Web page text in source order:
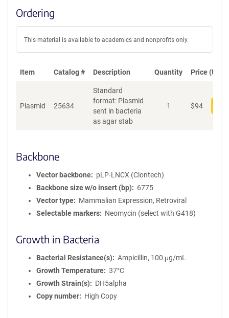
Ordering
This material is available to academics and nonprofits only.
Item Catalog # Description Quantity Price (USD)
Plasmid 25634
Standard
format: Plasmid
sent in bacteria
as agar stab
1 $94
Backbone
Vector backbone
pLP-LNCX (Clontech)
Backbone size w/o insert (bp)
6775
Vector type
Mammalian Expression, Retroviral
Selectable markers
Neomycin (select with G418)
Growth in Bacteria
Bacterial Resistance(s)
Ampicillin, 100 μg/mL
Growth Temperature
37°C
Growth Strain(s)
DH5alpha
Copy number
High Copy